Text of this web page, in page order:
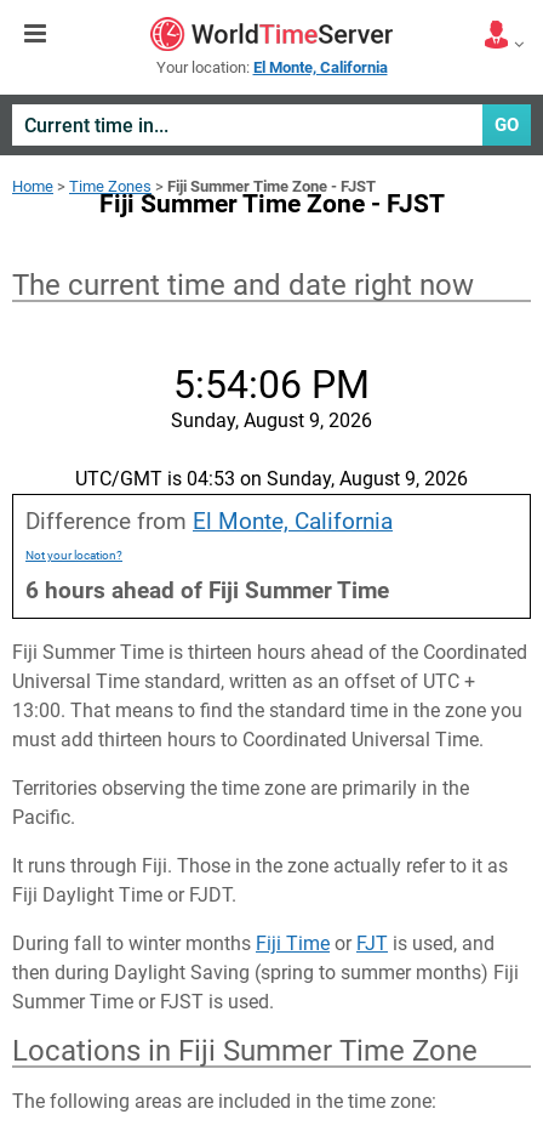
Your location: El Monte, California
GO
Home > Time Zones > Fiji Summer Time Zone - FJST
Fiji Summer Time Zone - FJST
The current time and date right now
5:54:07 PM
Sunday, August 9, 2026
UTC/GMT is 04:53 on Sunday, August 9, 2026
Difference from El Monte, California
Not your location?
6 hours ahead of Fiji Summer Time
Fiji Summer Time is thirteen hours ahead of the Coordinated
Universal Time standard, written as an offset of UTC +
13:00. That means to find the standard time in the zone you
must add thirteen hours to Coordinated Universal Time.
Territories observing the time zone are primarily in the
Pacific.
It runs through Fiji. Those in the zone actually refer to it as
Fiji Daylight Time or FJDT.
During fall to winter months Fiji Time or FJT is used, and
then during Daylight Saving (spring to summer months) Fiji
Summer Time or FJST is used.
Locations in Fiji Summer Time Zone
The following areas are included in the time zone: